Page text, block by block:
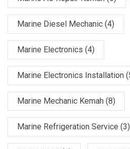
Marine Diesel Mechanic (4)
Marine Electronics (4)
Marine Electronics Installation
Marine Mechanic Kemah (8)
Marine Refrigeration Service (3)